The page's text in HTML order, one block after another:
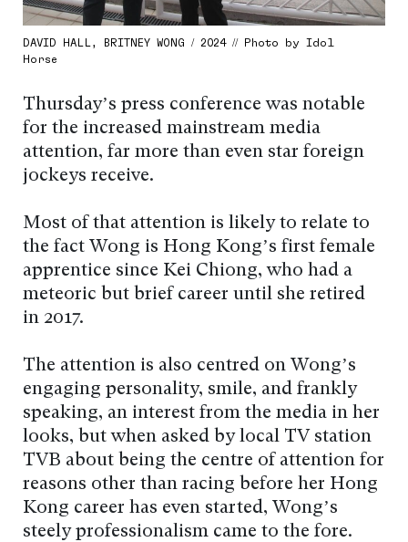
DAVID HALL, BRITNEY WONG / 2024 // Photo by Idol
Horse
Thursday’s press conference was notable
for the increased mainstream media
attention, far more than even star foreign
jockeys receive.
Most of that attention is likely to relate to
the fact Wong is Hong Kong’s first female
apprentice since Kei Chiong, who had a
meteoric but brief career until she retired
in 2017.
The attention is also centred on Wong’s
engaging personality, smile, and frankly
speaking, an interest from the media in her
looks, but when asked by local TV station
TVB about being the centre of attention for
reasons other than racing before her Hong
Kong career has even started, Wong’s
steely professionalism came to the fore.